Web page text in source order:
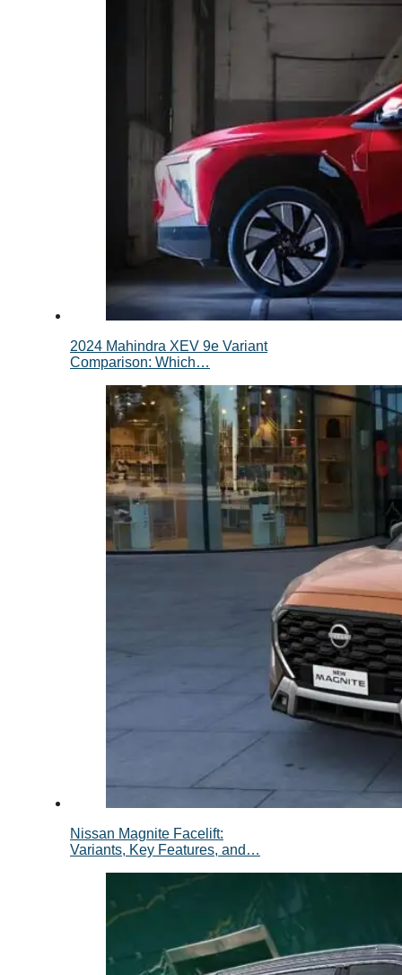
2024 Mahindra XEV 9e Variant
Comparison: Which…
Nissan Magnite Facelift:
Variants, Key Features, and…